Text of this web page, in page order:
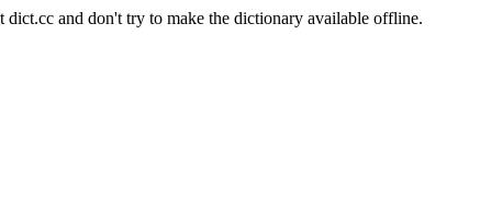
dict.cc and don't try to make the dictionary available offline.